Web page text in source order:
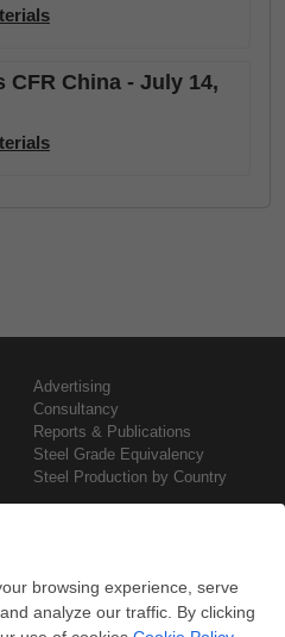
China - July 14,
Advertising
Consultancy
Reports & Publications
Steel Grade Equivalency
Steel Production by Country
Copyright © SteelOrbis Electronic
Marketplace Inc.
All Rights Reserved